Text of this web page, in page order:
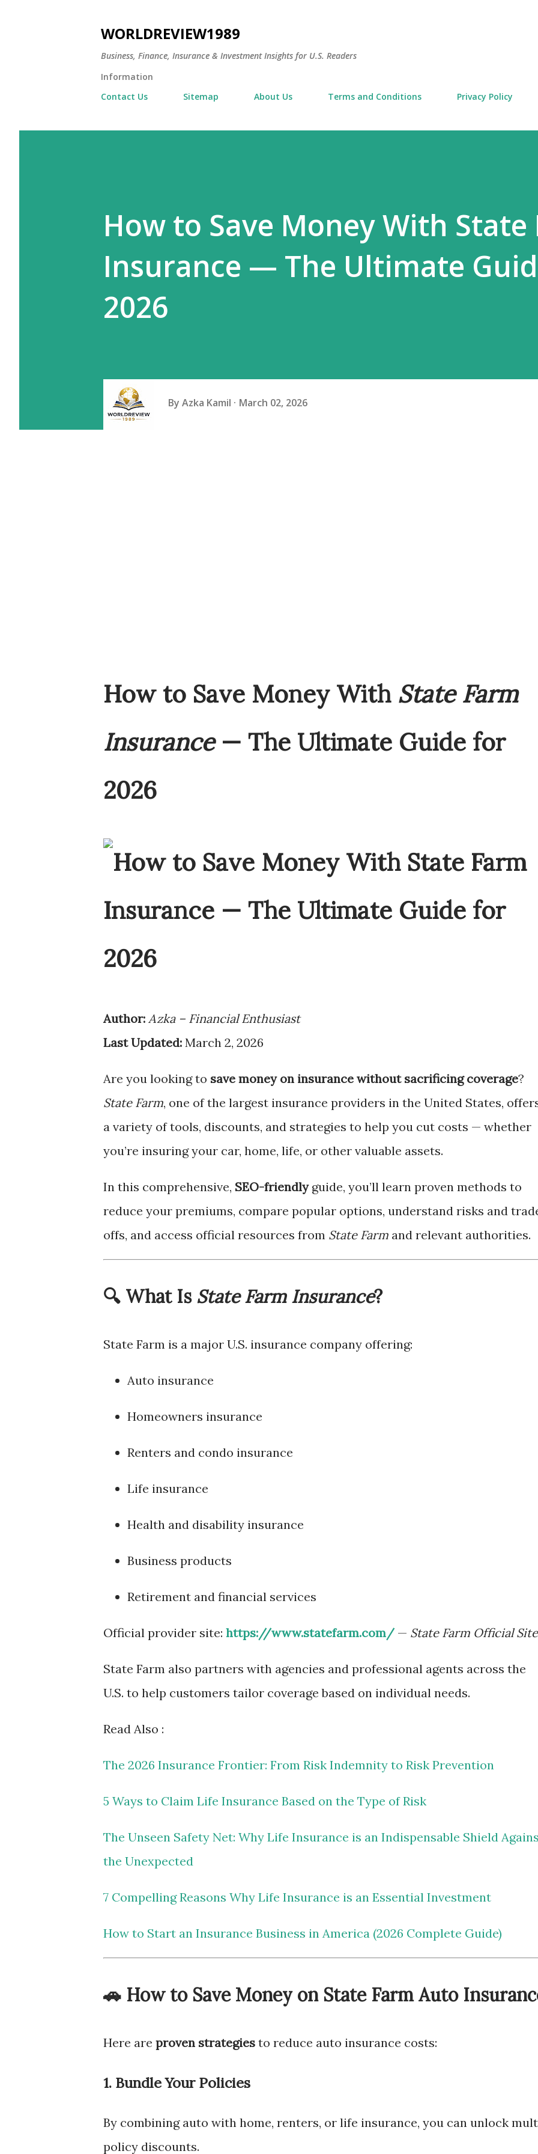
WORLDREVIEW1989
Business, Finance, Insurance & Investment Insights for U.S. Readers
Information
Contact Us
Sitemap About Us Terms and Conditions Privacy Policy
How to Save Money With State
Insurance — The Ultimate
2026
By Azka Kamil March 02, 2026
How to Save Money With State Farm
Insurance— The Ultimate Guide for
2026
Author: Azka – Financial Enthusiast
Last Updated: March 2, 2026
Are you looking to save money on insurance without sacrificing coverage?
State Farm, one of the largest insurance providers in the United States,
a variety of tools, discounts, and strategies to help you cut costs — whether
you’re insuring your car, home, life, or other valuable assets.
In this comprehensive, SEO-friendlyguide, you’ll learn proven methods to
reduce your premiums, compare popular options, understand risks and
offs, and access official resources from State Farm and relevant authorities.
🔍 What Is State Farm Insurance?
State Farm is a major U.S. insurance company offering:
Auto insurance
Homeowners insurance
Renters and condo insurance
Life insurance
Health and disability insurance
Business products
Retirement and financial services
Official provider site: https://www.statefarm.com/— State Farm Official Site
State Farm also partners with agencies and professional agents across the
U.S. to help customers tailor coverage based on individual needs.
Read Also :
The 2026 Insurance Frontier: From Risk Indemnity to Risk Prevention
5 Ways to Claim Life Insurance Based on the Type of Risk
The Unseen Safety Net: Why Life Insurance is an Indispensable Shield
the Unexpected
7 Compelling Reasons Why Life Insurance is an Essential Investment
How to Start an Insurance Business in America (2026 Complete Guide)
🚗 How to Save Money on State Farm Auto
Here are proven strategies to reduce auto insurance costs:
1. Bundle Your Policies
By combining auto with home, renters, or life insurance, you can unlock
policy discounts.